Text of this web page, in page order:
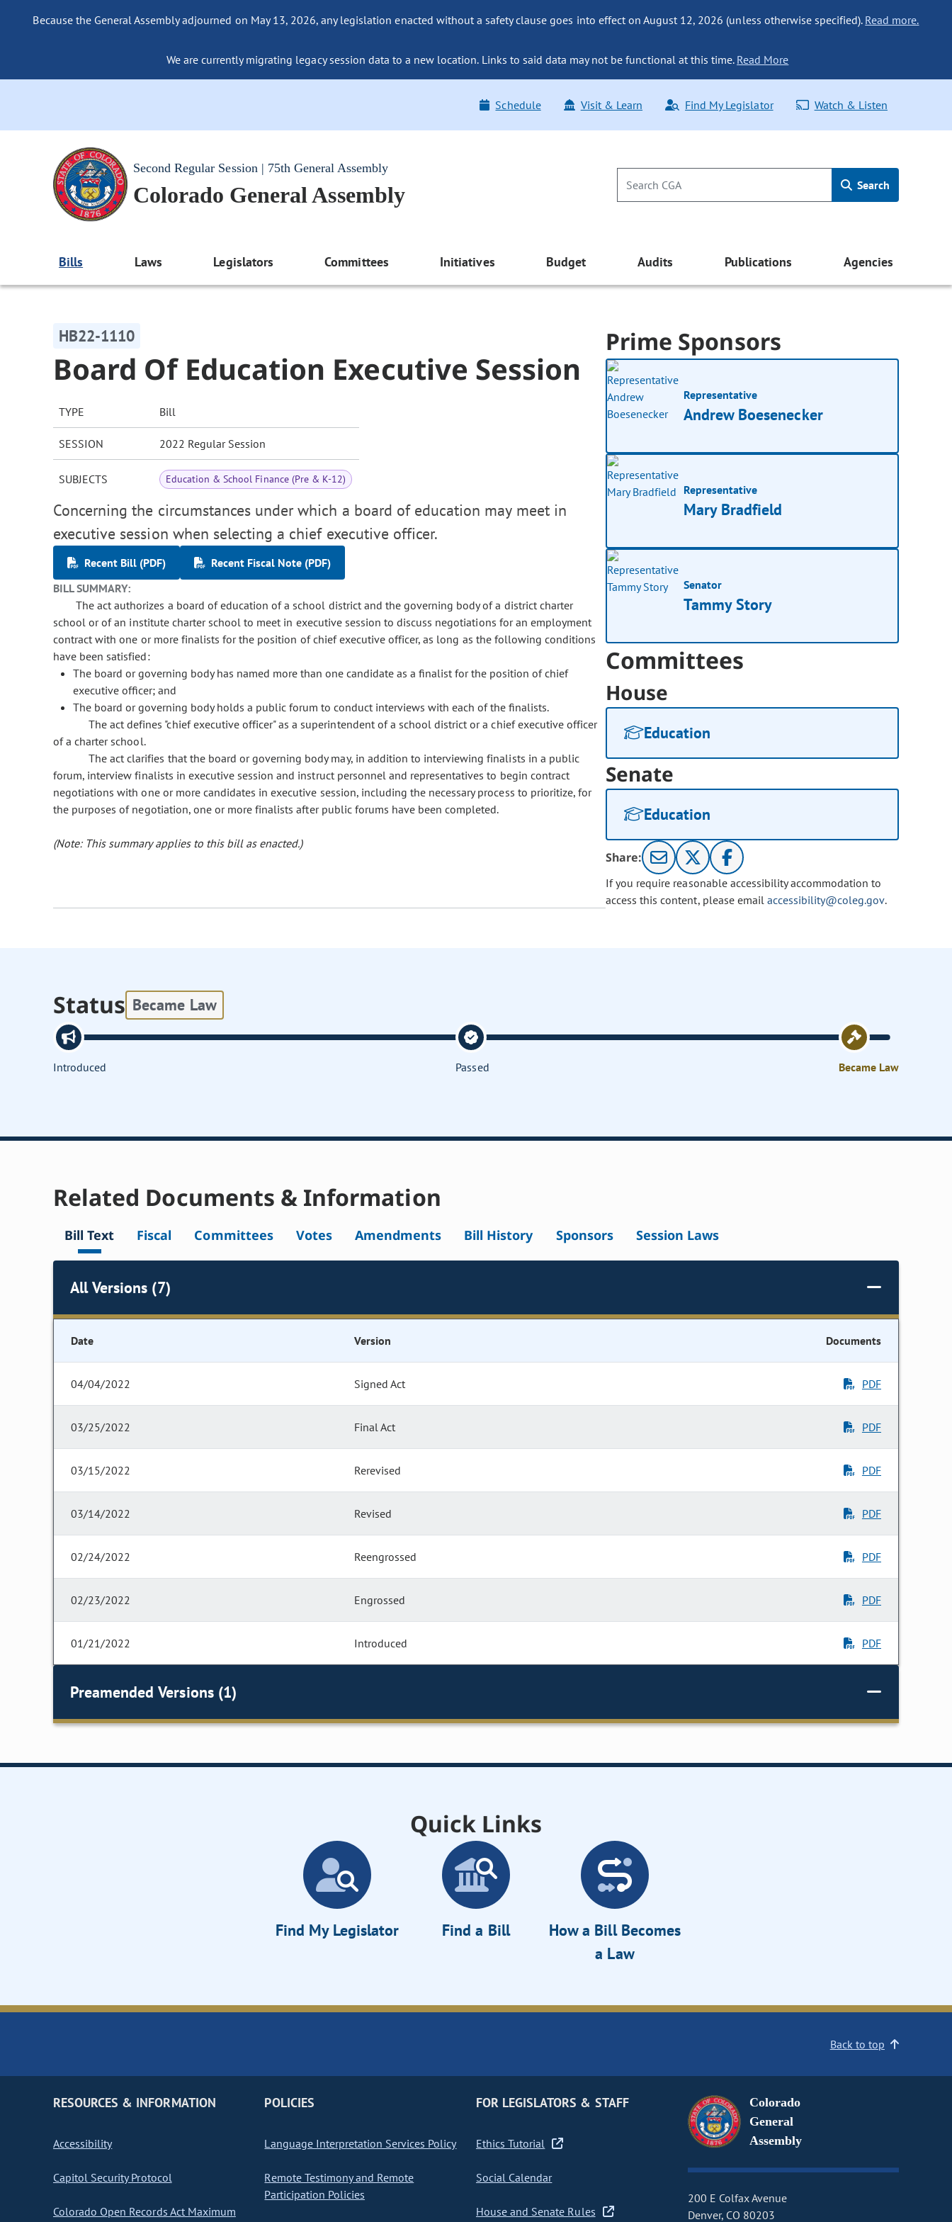
Because the General Assembly adjourned on May 13, 2026, any legislation enacted without a safety clause goes into effect on August 12, 2026 (unless otherwise specified). Read more.
We are currently migrating legacy session data to a new location. Links to said data may not be functional at this time. Read More
Schedule Visit & Learn Find My Legislator Watch & Listen
Second Regular Session | 75th General Assembly
Colorado General Assembly Search
Bills Laws Legislators Committees Initiatives Budget Audits Publications Agencies
HB22-1110
Board Of Education Executive Session
TYPE Bill
SESSION 2022 Regular Session
SUBJECTS Education & School Finance (Pre & K-12)
Concerning the circumstances under which a board of education may meet in
executive session when selecting a chief executive officer.
Recent Bill (PDF)
Recent Fiscal Note (PDF)
BILL SUMMARY:
The act authorizes a board of education of a school district and the governing body of a district charter
school or of an institute charter school to meet in executive session to discuss negotiations for an employment
contract with one or more finalists for the position of chief executive officer, as long as the following conditions
have been satisfied:
The board or governing body has named more than one candidate as a finalist for the position of chief
executive officer; and
The board or governing body holds a public forum to conduct interviews with each of the finalists.
The act defines "chief executive officer" as a superintendent of a school district or a chief executive officer
of a charter school.
The act clarifies that the board or governing body may, in addition to interviewing finalists in a public
forum, interview finalists in executive session and instruct personnel and representatives to begin contract
negotiations with one or more candidates in executive session, including the necessary process to prioritize, for
the purposes of negotiation, one or more finalists after public forums have been completed.
(Note: This summary applies to this bill as enacted.)
Prime Sponsors
Representative
Andrew Boesenecker
Representative
Mary Bradfield
Senator
Tammy Story
Committees
House
Education
Senate
Education
Share:
If you require reasonable accessibility accommodation to
access this content, please email accessibility@coleg.gov.
Status Became Law
Introduced Passed Became Law
Related Documents & Information
Bill Text Fiscal Committees Votes Amendments Bill History Sponsors Session Laws
All Versions (7)
Date Version Documents
04/04/2022 Signed Act PDF
03/25/2022 Final Act PDF
03/15/2022 Rerevised PDF
03/14/2022 Revised PDF
02/24/2022 Reengrossed PDF
02/23/2022 Engrossed PDF
01/21/2022 Introduced PDF
Preamended Versions (1)
Quick Links
Find My Legislator Find a Bill
How a Bill Becomes
a Law
Back to top
RESOURCES & INFORMATION
Accessibility
Capitol Security Protocol
Colorado Open Records Act Maximum
POLICIES
Language Interpretation Services Policy
Remote Testimony and Remote
Participation Policies
FOR LEGISLATORS & STAFF
Ethics Tutorial
Social Calendar
House and Senate Rules
Colorado
General
Assembly
200 E Colfax Avenue
Denver, CO 80203